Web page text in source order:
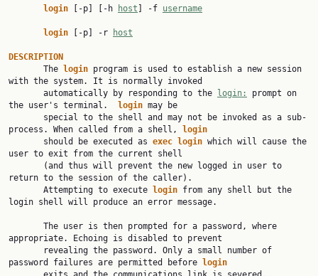
login [-p] [-h host ] -f username
login [-p] -r host
DESCRIPTION
The
login program is used to establish a new session
with the system. It is normally invoked
       automatically by responding to the
login:
prompt on
the user's terminal.
login may be
process. When called from a shell,
login
       should be executed as
exec login which will cause the
user to exit from the current shell
return to the session of the caller).
       Attempting to execute
login from any shell but the
login shell will produce an error message.
appropriate. Echoing is disabled to prevent
password failures are permitted before
login